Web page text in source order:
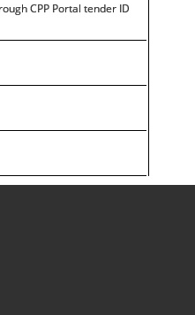
CPP Portal tender ID